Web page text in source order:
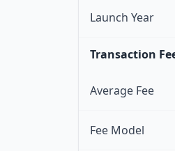
Launch Year
Transaction
Average Fee
Fee Model